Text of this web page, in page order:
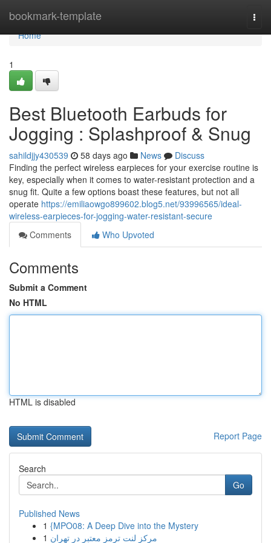
bookmark-template
Home
Home
1
Best Bluetooth Earbuds for
Jogging : Splashproof & Snug
sahildjjy430539 58 days ago News
Discuss
Finding the perfect wireless earpieces for your exercise routine is
key, especially when it comes to water-resistant protection and a
snug fit. Quite a few options boast these features, but not all
operate https://emiliaowgo899602.blog5.net/93996565/ideal-
wireless-earpieces-for-jogging-water-resistant-secure
Comments
Who Upvoted
Comments
Submit a Comment
No HTML
HTML is disabled
Report Page
Search
Go
Published News
1 {MPO08: A Deep Dive into the Mystery
1 مرکز لنت ترمز معتبر در تهران